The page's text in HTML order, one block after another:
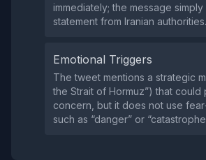
immediately; the message
statement from Iranian authorities.
Emotional Triggers
The tweet mentions a strategic
the Strait of Hormuz”) that could
concern, but it does not use
such as “danger” or